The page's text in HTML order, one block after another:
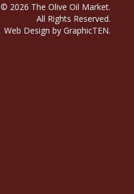
© 2026 The Olive Oil Market.
All Rights Reserved.
Web Design by GraphicTEN.